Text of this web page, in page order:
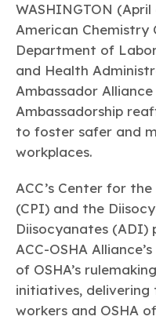
Learn more
News & Trends
Data & Industry
Chemistry in Everyday
Chemistry Action
Member Stories &
Research
Explore Our
Bio
Biocides
BPA
Bisphenol A
PFAS
Fluorotechnology
/ Per- and
Substances
HCHO
Formaldehyde
We enjoy healthier and
ways chemistry is applied
medical devices to air
Learn more
Plastics
Energy
Climate
Transportation &
Safety & Security
Tax
Trade
Environmental Justice
Responsible Care ®:
Climate Solutions
Water
Circularity
Air Quality
Related Links
Sustainability Starts
Sustainable
Celebrating Safety &
About ACC
About ACC
Our mission is to is to
products of chemistry
global leader in
Learn more
ACC Leadership
Industry Groups
Careers
Conferences & Events
CHEMTREC®
TRANSCAER®
ChemConnect
WASHINGTON
American Chemistry
Department of
and Health
Ambassador
Ambassadorship
to foster safer and
workplaces.
ACC’s Center for
(CPI) and the
Diisocyanates (ADI)
ACC-OSHA
of OSHA’s
initiatives,
workers and OSHA